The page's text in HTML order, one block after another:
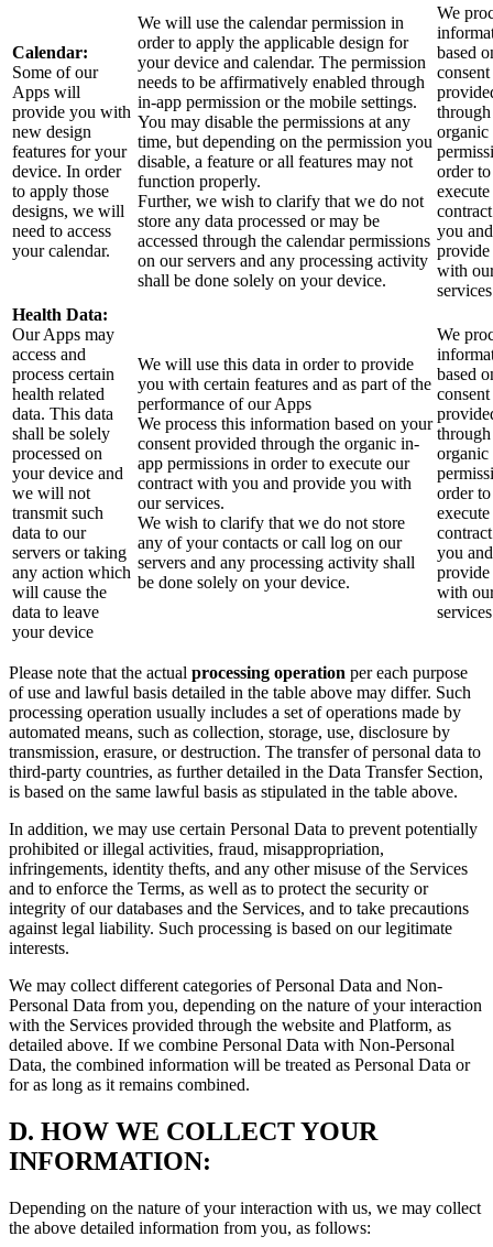
Calendar:
Some of our
Apps will
provide you with
new design
features for your
device. In order
to apply those
designs, we will
need to access
your calendar.
We will use the calendar permission in
order to apply the applicable design for
your device and calendar. The permission
needs to be affirmatively enabled through
in-app permission or the mobile settings.
You may disable the permissions at any
time, but depending on the permission you
disable, a feature or all features may not
function properly.
Further, we wish to clarify that we do not
store any data processed or may be
accessed through the calendar permissions
on our servers and any processing activity
shall be done solely on your device.
We
based
consent
organic
order to
you and
with
Health Data:
Our Apps may
access and
process certain
health related
data. This data
shall be solely
processed on
your device and
we will not
transmit such
data to our
servers or taking
any action which
will cause the
data to leave
your device
We will use this data in order to provide
you with certain features and as part of the
performance of our Apps
We process this information based on your
consent provided through the organic in-
app permissions in order to execute our
contract with you and provide you with
our services.
We wish to clarify that we do not store
any of your contacts or call log on our
servers and any processing activity shall
be done solely on your device.
We
based
consent
organic
order to
you and
with
Please note that the actual processing operation per each purpose
of use and lawful basis detailed in the table above may differ. Such
processing operation usually includes a set of operations made by
automated means, such as collection, storage, use, disclosure by
transmission, erasure, or destruction. The transfer of personal data to
third-party countries, as further detailed in the Data Transfer Section,
is based on the same lawful basis as stipulated in the table above.
In addition, we may use certain Personal Data to prevent potentially
prohibited or illegal activities, fraud, misappropriation,
infringements, identity thefts, and any other misuse of the Services
and to enforce the Terms, as well as to protect the security or
integrity of our databases and the Services, and to take precautions
against legal liability. Such processing is based on our legitimate
interests.
We may collect different categories of Personal Data and Non-
Personal Data from you, depending on the nature of your interaction
with the Services provided through the website and Platform, as
detailed above. If we combine Personal Data with Non-Personal
Data, the combined information will be treated as Personal Data or
for as long as it remains combined.
D. HOW WE COLLECT YOUR
INFORMATION:
Depending on the nature of your interaction with us, we may collect
the above detailed information from you, as follows: